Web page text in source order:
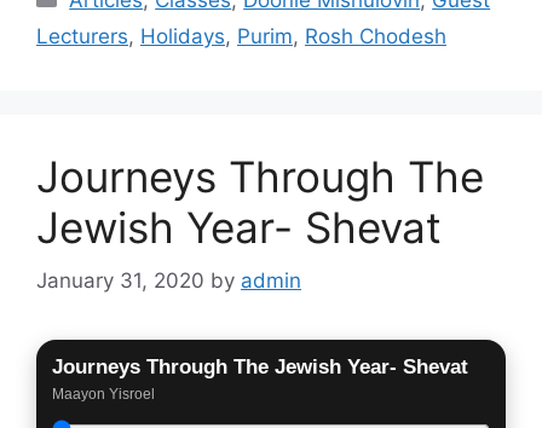
Lecturers, Holidays, Purim, Rosh Chodesh
Journeys Through The
Jewish Year- Shevat
January 31, 2020 by admin
Journeys Through The Jewish Year- Shevat
Maayon Yisroel